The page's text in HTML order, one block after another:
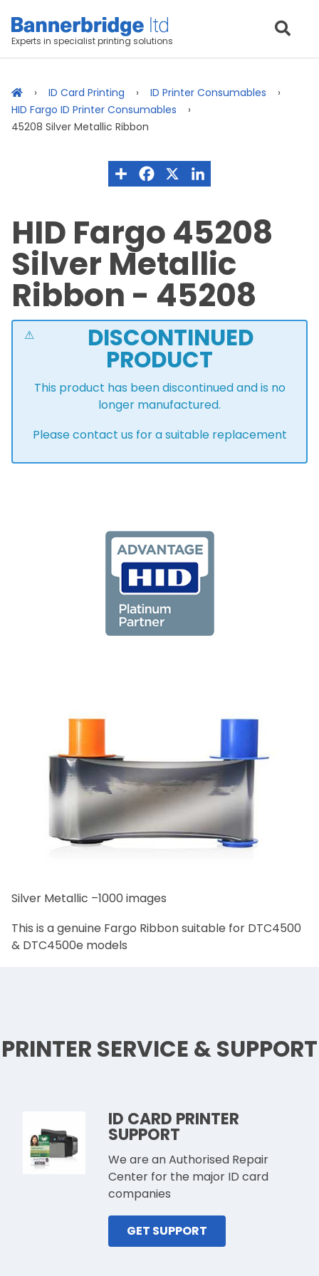
Experts in specialist printing solutions
ID Card Printing
ID Printer Consumables
HID Fargo ID Printer Consumables
45208 Silver Metallic Ribbon
HID Fargo 45208
Silver Metallic
Ribbon - 45208
DISCONTINUED
PRODUCT
This product has been discontinued and is no
longer manufactured.
Please contact us for a suitable replacement
Silver Metallic –1000 images
This is a genuine Fargo Ribbon suitable for DTC4500
& DTC4500e models
PRINTER SERVICE & SUPPORT
ID CARD PRINTER
SUPPORT
We are an Authorised Repair
Center for the major ID card
companies
GET SUPPORT